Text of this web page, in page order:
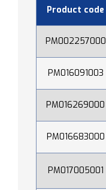
Product code
PM002257000
PM016091003
PM016269000
PM016683000
PM017005001